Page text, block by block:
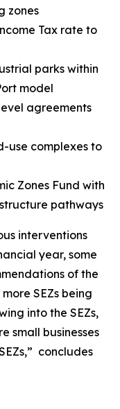
zones
Tax rate to
parks within
model
agreements
use complexes to
Zones Fund with
pathways
interventions
year, some
of the
SEZs being
into the SEZs,
small businesses
concludes